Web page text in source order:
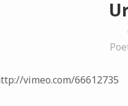
vimeo.com/66612735